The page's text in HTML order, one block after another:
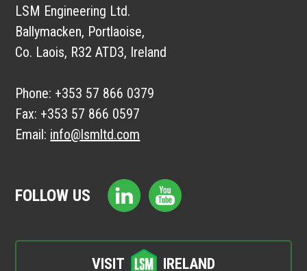
LSM Engineering Ltd.
Ballymacken, Portlaoise,
Co. Laois, R32 ATD3, Ireland
Phone: +353 57 866 0379
Fax: +353 57 866 0597
Email: info@lsmltd.com
FOLLOW US
VISIT IRELAND